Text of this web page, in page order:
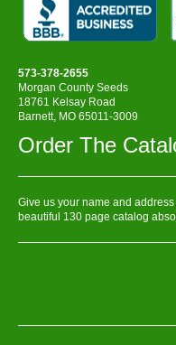
573-378-2655
Morgan County Seeds
18761 Kelsay Road
Barnett, MO 65011-3009
Order The
Give us your name and
beautiful 130 page catalog